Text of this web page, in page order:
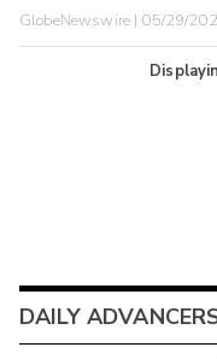
GlobeNewswire | 05/29/
DAILY